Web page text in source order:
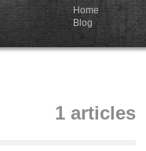
Home
Blog
1 articles